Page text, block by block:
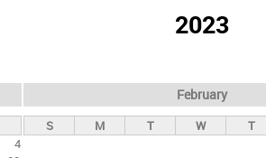
2023
4
February
S M T W T